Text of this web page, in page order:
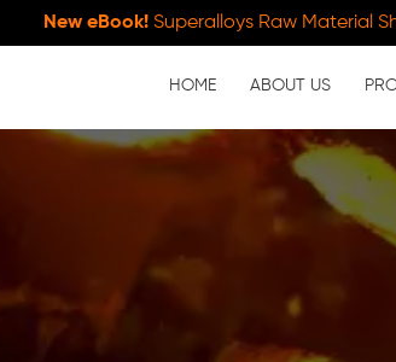
New eBook!Superalloys Raw Material
HOME ABOUT US